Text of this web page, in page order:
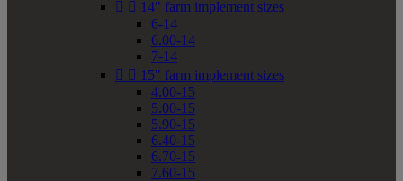
  14" farm implement sizes
6-14
6.00-14
7-14
  15" farm implement sizes
4.00-15
5.00-15
5.90-15
6.40-15
6.70-15
7.60-15